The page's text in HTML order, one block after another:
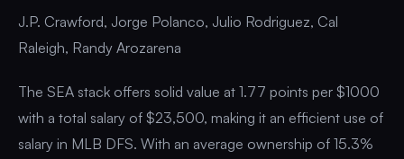
J.P. Crawford, Jorge Polanco, Julio Rodriguez, Cal
Raleigh, Randy Arozarena
The SEA stack offers solid value at 1.77 points per $1000
with a total salary of $23,500, making it an efficient use of
salary in MLB DFS. With an average ownership of 15.3%